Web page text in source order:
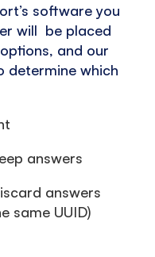
software you
will be placed
and our
determine which
answers
answers
same UUID)